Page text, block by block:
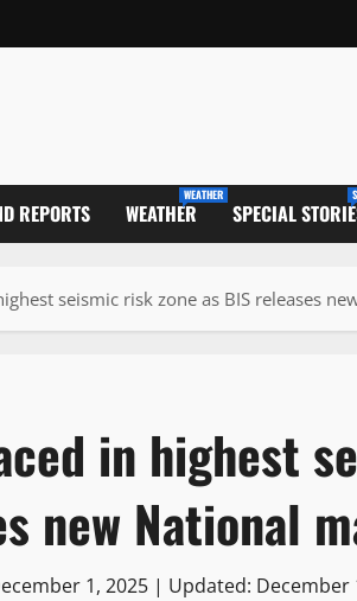
REPORTS WEATHER
WEATHER
SPECIAL
seismic risk zone as BIS releases
in highest
new National
1, 2025 | Updated: December